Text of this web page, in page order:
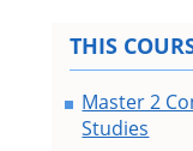
THIS
Master 2
Studies